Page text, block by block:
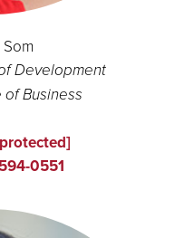
Development
Business
0551